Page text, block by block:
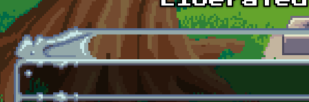
Skip to main content